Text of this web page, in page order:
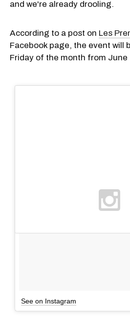
and we're already drooling.
According to a post on Les
Facebook page, the event will
Friday of the month from June
See on Instagram